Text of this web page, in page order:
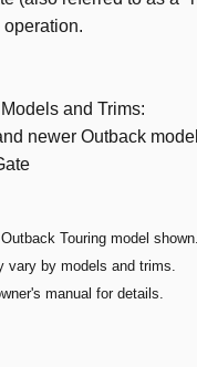
operation.
and Trims:
newer Outback
Touring model shown.
vary by models and trims.
manual for details.